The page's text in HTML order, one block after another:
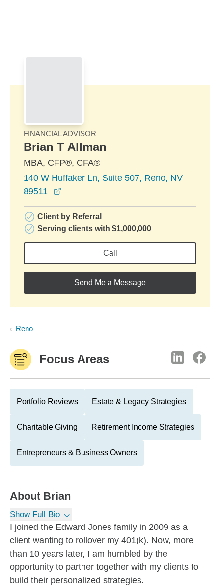
FINANCIAL ADVISOR
Brian T Allman
MBA, CFP®, CFA®
140 W Huffaker Ln, Suite 507, Reno, NV
89511
Client by Referral
Serving clients with $1,000,000
Call
Send Me a Message
Reno
Focus Areas
Portfolio Reviews Estate & Legacy Strategies
Charitable Giving Retirement Income Strategies
Entrepreneurs & Business Owners
About Brian
Show Full Bio
I joined the Edward Jones family in 2009 as a
client wanting to rollover my 401(k). Now, more
than 10 years later, I am humbled by the
opportunity to partner together with my clients to
build their personalized strategies.